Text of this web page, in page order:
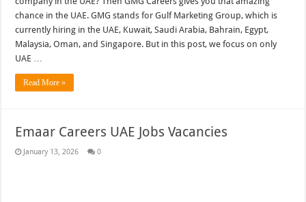
chance in the UAE. GMG stands for Gulf Marketing Group, which is
currently hiring in the UAE, Kuwait, Saudi Arabia, Bahrain, Egypt,
Malaysia, Oman, and Singapore. But in this post, we focus on only
UAE …
Read More »
Emaar Careers UAE Jobs Vacancies
January 13, 2026 0